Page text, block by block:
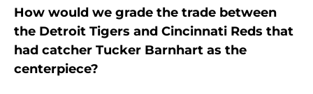
How would we grade the trade between
the Detroit Tigers and Cincinnati Reds that
had catcher Tucker Barnhart as the
centerpiece?